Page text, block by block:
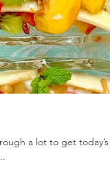
a lot to get